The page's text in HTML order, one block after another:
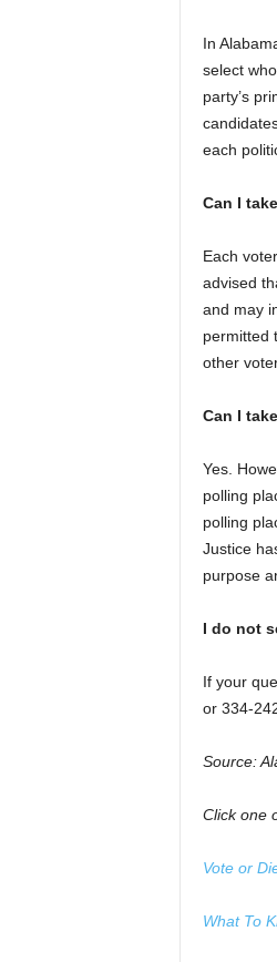
In
select
party’s
each
Can I
Each
advised
and may
permitted
other
Can I
Yes.
polling
polling
Justice
purpose
I do not
If your
or 334-
Source:
Click one
Vote or
What To